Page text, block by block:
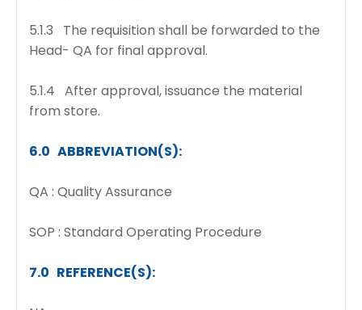
5.1.3 The requisition shall be forwarded to the
Head- QA for final approval.
5.1.4 After approval, issuance the material
from store.
6.0 ABBREVIATION(S):
QA : Quality Assurance
SOP : Standard Operating Procedure
7.0 REFERENCE(S):